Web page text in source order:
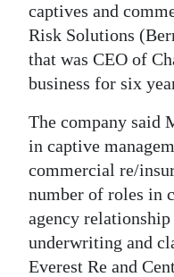
Life
Opinion
Podcast
Jobs
Classifieds
Obituaries
captives and
Risk Solutions
that was CEO of
business for six
The company said
in captive
commercial re/
number of roles in
agency
underwriting and
Everest Re and